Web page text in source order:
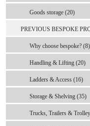
Goods storage (20)
PREVIOUS BESPOKE
Why choose bespoke? (8)
Handling & Lifting (20)
Ladders & Access (16)
Storage & Shelving (35)
Trucks, Trailers &